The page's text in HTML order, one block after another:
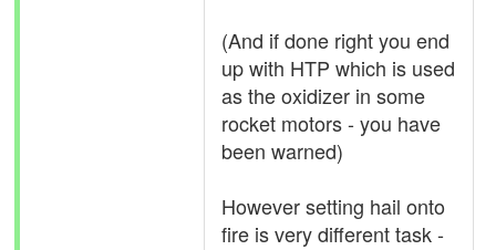
(And if done right you end
up with HTP which is used
as the oxidizer in some
rocket motors - you have
been warned)
However setting hail onto
fire is very different task -